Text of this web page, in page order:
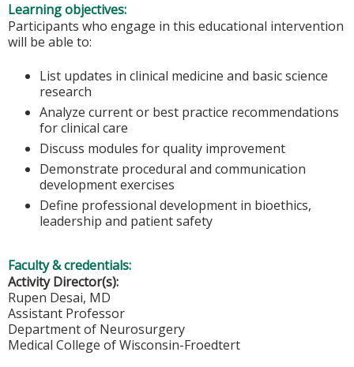
Learning objectives:
Participants who engage in this educational intervention
will be able to:
List updates in clinical medicine and basic science
research
Analyze current or best practice recommendations
for clinical care
Discuss modules for quality improvement
Demonstrate procedural and communication
development exercises
Define professional development in bioethics,
leadership and patient safety
Faculty & credentials:
Activity Director(s):
Rupen Desai, MD
Assistant Professor
Department of Neurosurgery
Medical College of Wisconsin-Froedtert